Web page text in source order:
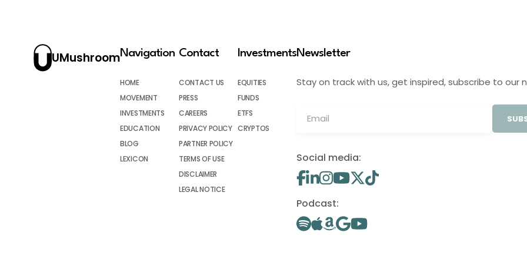
UMushroomNavigation
HOME
MOVEMENT
INVESTMENTS
EDUCATION
BLOG
LEXICON
Contact
CONTACT US
PRESS
CAREERS
PRIVACY POLICY
PARTNER POLICY
TERMS OF USE
DISCLAIMER
LEGAL NOTICE
Investments
EQUITIES
FUNDS
ETFS
CRYPTOS
Newsletter
Stay on track with us, get inspired, subscribe to our
Social media:
Podcast: